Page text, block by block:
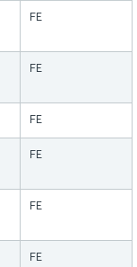
FE
FE
FE
FE
FE
FE